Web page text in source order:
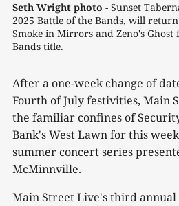
Seth Wright photo - Sunset
2025 Battle of the Bands, will
Smoke in Mirrors and Zeno's Ghost
Bands title.
After a one-week change of
Fourth of July festivities, Main
the familiar confines of
Bank's West Lawn for this
summer concert series
McMinnville.
Main Street Live's third annual